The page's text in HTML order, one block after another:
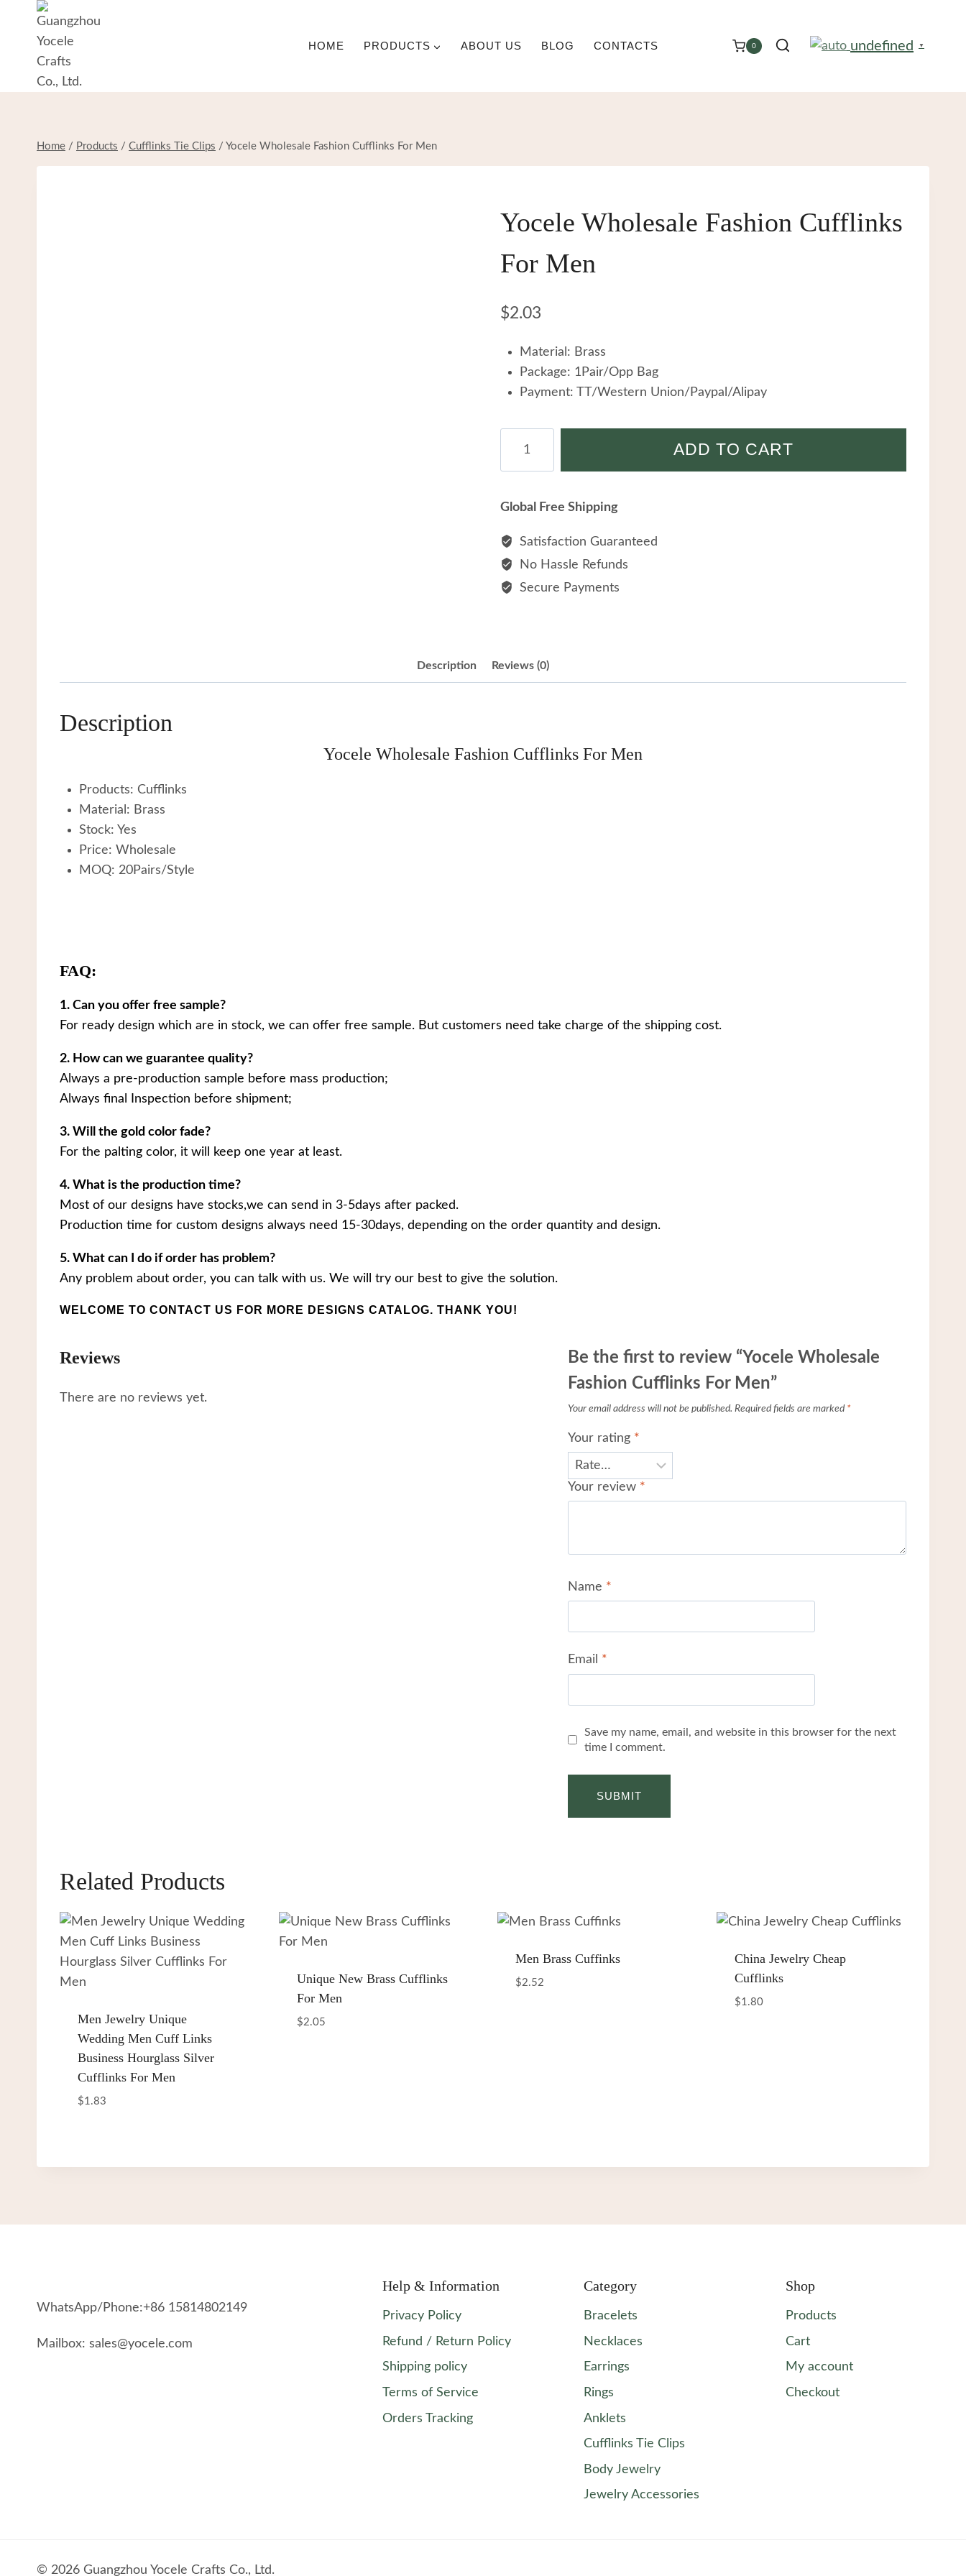
content
HOME PRODUCTS ABOUT US BLOG CONTACTS 0 undefined ▼
Home / Products / Cufflinks Tie Clips / Yocele Wholesale Fashion Cufflinks For Men
Yocele Wholesale Fashion Cufflinks
For Men
$2.03
Material: Brass
Package: 1Pair/Opp Bag
Payment: TT/Western Union/Paypal/Alipay
Wholesale
Men
quantity
ADD TO CART
Global Free Shipping
Satisfaction Guaranteed
No Hassle Refunds
Secure Payments
Description Reviews (0)
Description
Yocele Wholesale Fashion Cufflinks For Men
Products: Cufflinks
Material: Brass
Stock: Yes
Price: Wholesale
MOQ: 20Pairs/Style
FAQ:
1. Can you offer free sample?
For ready design which are in stock, we can offer free sample. But customers need take charge of the shipping cost.
2. How can we guarantee quality?
Always a pre-production sample before mass production;
Always final Inspection before shipment;
3. Will the gold color fade?
For the palting color, it will keep one year at least.
4. What is the production time?
Most of our designs have stocks,we can send in 3-5days after packed.
Production time for custom designs always need 15-30days, depending on the order quantity and design.
5. What can I do if order has problem?
Any problem about order, you can talk with us. We will try our best to give the solution.
WELCOME TO CONTACT US FOR MORE DESIGNS CATALOG. THANK YOU!
Reviews
There are no reviews yet.
Be the first to review “Yocele Wholesale
Fashion Cufflinks For Men”
Your email address will not be published. Required fields are marked *
Your rating *
Your review *
Name *
Email *
Save my name, email, and website in this browser for the next
time I comment.
Related Products
Men Jewelry Unique
Wedding Men Cuff Links
Business Hourglass Silver
Cufflinks For Men
$1.83
Unique New Brass Cufflinks
For Men
$2.05
Men Brass Cuffinks
$2.52
China Jewelry Cheap
Cufflinks
$1.80
WhatsApp/Phone:+86 15814802149
Mailbox: sales@yocele.com
Help & Information
Privacy Policy
Refund / Return Policy
Shipping policy
Terms of Service
Orders Tracking
Category
Bracelets
Necklaces
Earrings
Rings
Anklets
Cufflinks Tie Clips
Body Jewelry
Jewelry Accessories
Shop
Products
Cart
My account
Checkout
© 2026 Guangzhou Yocele Crafts Co., Ltd.